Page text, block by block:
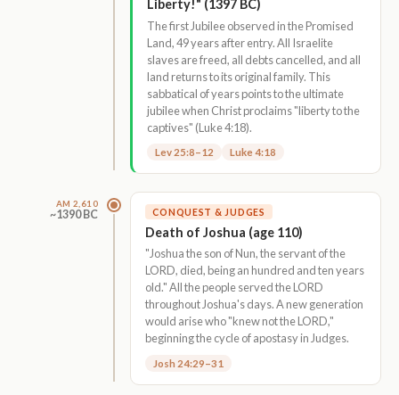
Liberty!" (1397 BC)
The first Jubilee observed in the Promised
Land, 49 years after entry. All Israelite
slaves are freed, all debts cancelled, and all
land returns to its original family. This
sabbatical of years points to the ultimate
jubilee when Christ proclaims "liberty to the
captives" (Luke 4:18).
Lev 25:8–12 Luke 4:18
AM 2,610
~1390 BC CONQUEST & JUDGES
Death of Joshua (age 110)
"Joshua the son of Nun, the servant of the
LORD, died, being an hundred and ten years
old." All the people served the LORD
throughout Joshua's days. A new generation
would arise who "knew not the LORD,"
beginning the cycle of apostasy in Judges.
Josh 24:29–31